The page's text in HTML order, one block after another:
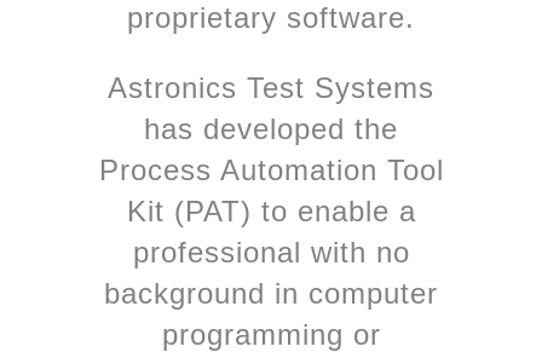
proprietary software.
Astronics Test Systems
has developed the
Process Automation Tool
Kit (PAT) to enable a
professional with no
background in computer
programming or